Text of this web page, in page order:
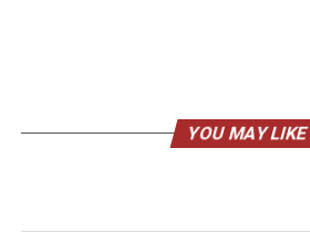
YOU MAY LIKE